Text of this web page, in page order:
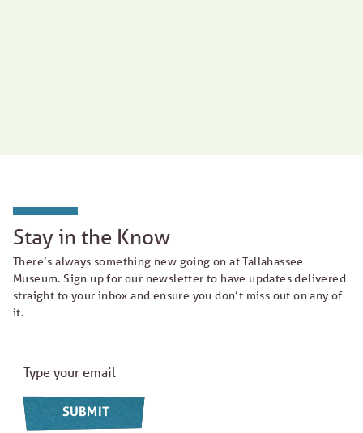
Stay in the Know
There’s always something new going on at Tallahassee
Museum. Sign up for our newsletter to have updates delivered
straight to your inbox and ensure you don’t miss out on any of
it.
Email Address